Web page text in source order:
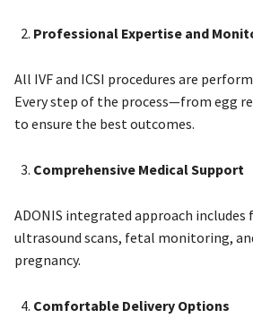
Professional Expertise and
All IVF and ICSI procedures are
Every step of the process—from egg
to ensure the best outcomes.
Comprehensive Medical Support
ADONIS integrated approach
ultrasound scans, fetal monitoring,
pregnancy.
Comfortable Delivery Options